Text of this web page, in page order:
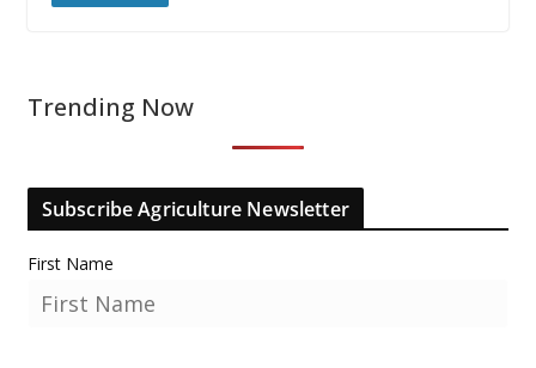
Trending Now
Subscribe Agriculture Newsletter
First Name